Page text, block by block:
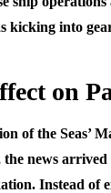
kicking into
on
of the Seas’
news
Instead of